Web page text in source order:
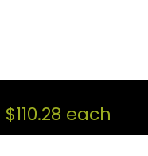
$110.28 each